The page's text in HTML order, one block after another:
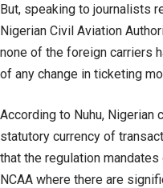
But, speaking to journalists
Nigerian Civil Aviation
none of the foreign carriers
of any change in ticketing
According to Nuhu, Nigerian
statutory currency of
that the regulation
NCAA where there are